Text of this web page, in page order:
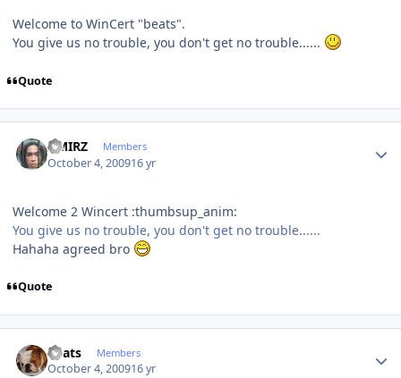
Welcome to WinCert "beats".
You give us no trouble, you don't get no trouble......
Quote
AMIRZ Members
October 4, 200916 yr
Welcome 2 Wincert :thumbsup_anim:
You give us no trouble, you don't get no trouble......
Hahaha agreed bro
Quote
beats Members
October 4, 200916 yr